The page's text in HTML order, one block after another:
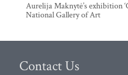
Aurelija Maknytė’s exhibition
National Gallery of Art
Contact Us